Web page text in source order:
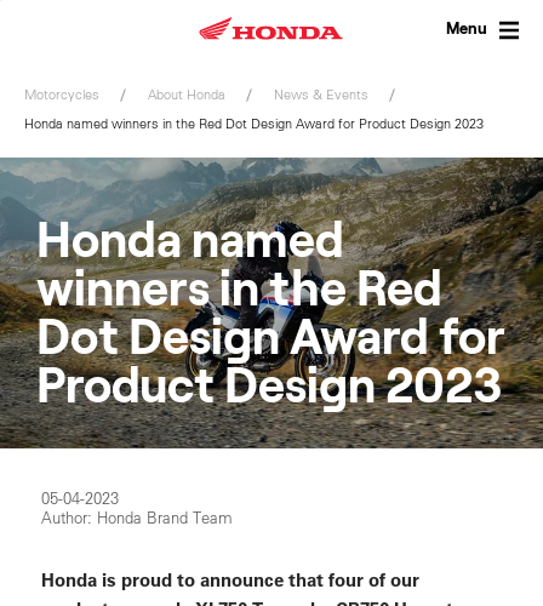
Menu
Motorcycles About Honda
News & Events
Honda named winners in the Red Dot Design Award for Product Design 2023
Honda named
winners in the Red
Dot Design Award for
Product Design 2023
05-04-2023
Author: Honda Brand Team
Honda is proud to announce that four of our